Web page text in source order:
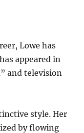
Lowe has
appeared in
and television
style. Her
by flowing